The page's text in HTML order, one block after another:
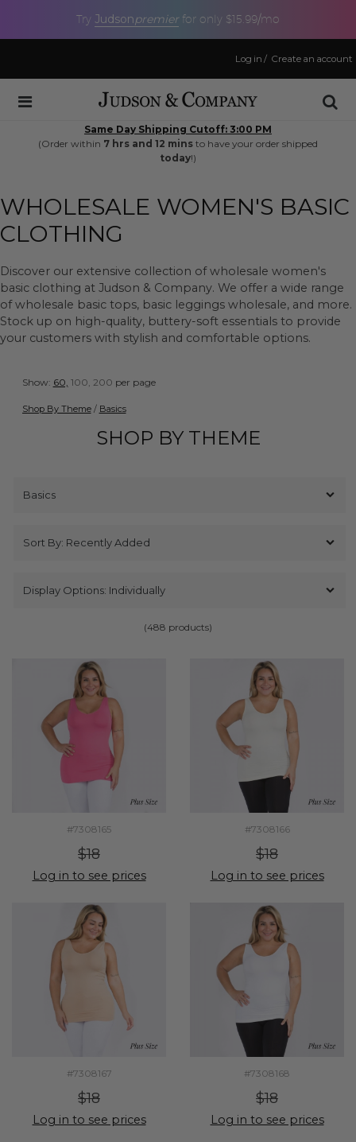
Try Judsonpremier for only $15.99/mo
Create an account
/
Log in
Same Day Shipping Cutoff: 3:00 PM
(Order within 7 hrs and 12 minsto have your order shipped
today!)
WHOLESALE WOMEN'S BASIC
CLOTHING
Discover our extensive collection of wholesale women's
basic clothing at Judson & Company. We offer a wide range
of wholesale basic tops, basic leggings wholesale, and more.
Stock up on high-quality, buttery-soft essentials to provide
your customers with stylish and comfortable options.
Show: 60, 100, 200 per page
Shop By Theme/ Basics
SHOP BY THEME
(488 products)
#7308165
$18
Log in to see prices
#7308166
$18
Log in to see prices
#7308167
$18
Log in to see prices
#7308168
$18
Log in to see prices